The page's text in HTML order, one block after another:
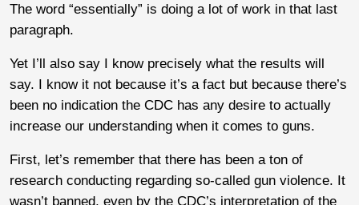
The word “essentially” is doing a lot of work in that last
paragraph.
Yet I’ll also say I know precisely what the results will
say. I know it not because it’s a fact but because there’s
been no indication the CDC has any desire to actually
increase our understanding when it comes to guns.
First, let’s remember that there has been a ton of
research conducting regarding so-called gun violence. It
wasn’t banned, even by the CDC’s interpretation of the